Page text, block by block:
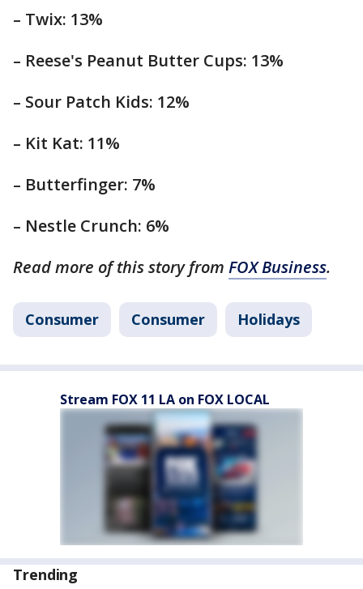
– Twix: 13%
– Reese's Peanut Butter Cups: 13%
– Sour Patch Kids: 12%
– Kit Kat: 11%
– Butterfinger: 7%
– Nestle Crunch: 6%
Read more of this story from FOX Business.
Consumer Consumer Holidays
Stream FOX 11 LA on FOX LOCAL
Trending